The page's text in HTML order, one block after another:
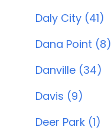
Daly City (41)
Dana Point (8)
Danville (34)
Davis (9)
Deer Park (1)